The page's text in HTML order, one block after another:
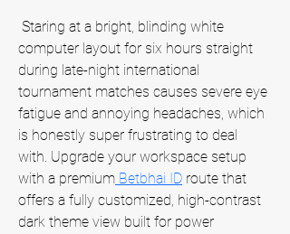
Staring at a bright, blinding white
computer layout for six hours straight
during late-night international
tournament matches causes severe eye
fatigue and annoying headaches, which
is honestly super frustrating to deal
with. Upgrade your workspace setup
with a premium Betbhai ID route that
offers a fully customized, high-contrast
dark theme view built for power